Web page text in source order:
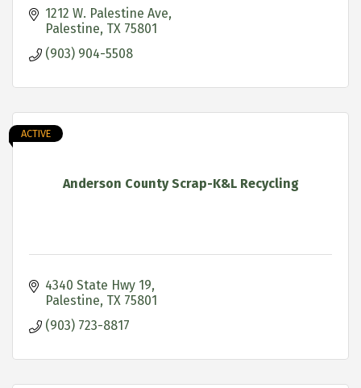
1212 W. Palestine Ave
Palestine TX 75801
(903) 904-5508
Anderson County Scrap-K&L Recycling
ACTIVE
4340 State Hwy 19
Palestine TX 75801
(903) 723-8817